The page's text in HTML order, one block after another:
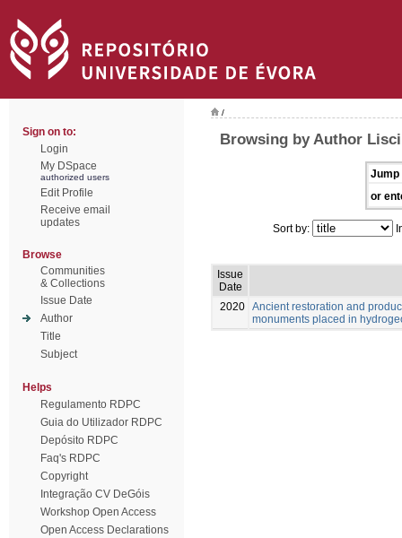
Sign on to:
Login
My DSpace
authorized users
Edit Profile
Receive email
updates
Browse
Communities
& Collections
Issue Date
Author
Title
Subject
Helps
Regulamento RDPC
Guia do Utilizador RDPC
Depósito RDPC
Faq's RDPC
Copyright
Integração CV DeGóis
Workshop Open Access
Open Access Declarations
/
Browsing by Author
Jump
or
Sort by:
Issue
Date
2020 Ancient restoration and
monuments placed in